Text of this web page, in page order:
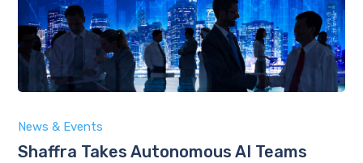
News & Events
Shaffra Takes Autonomous AI Teams